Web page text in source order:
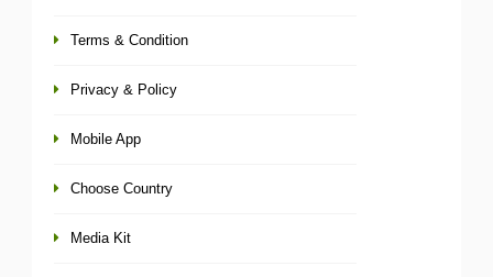
Terms & Condition
Privacy & Policy
Mobile App
Choose Country
Media Kit